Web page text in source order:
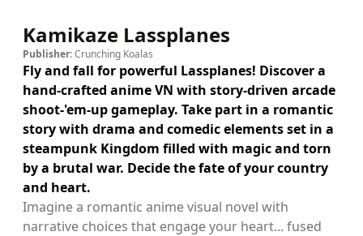
Kamikaze Lassplanes
Publisher:Crunching Koalas
Fly and fall for powerful Lassplanes! Discover a
hand-crafted anime VN with story-driven arcade
shoot-'em-up gameplay. Take part in a romantic
story with drama and comedic elements set in a
steampunk Kingdom filled with magic and torn
by a brutal war. Decide the fate of your country
and heart.
Imagine a romantic anime visual novel with
narrative choices that engage your heart... fused